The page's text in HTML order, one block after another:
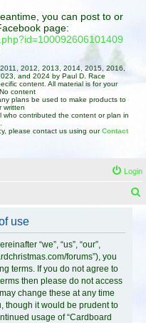
you can post to or
page:
2012, 2013, 2014, 2015, 2016,
and 2024 by Paul D. Race
content. All material is for your
content
plans be used to make products to
written
who contributed the content or plan in
please contact us using ourContact
Login
use
“we”, “us”, “our”,
forums”), you
terms. If you do not agree to
then please do not access
change these at any time
though it would be prudent to
usage of “Cardboard